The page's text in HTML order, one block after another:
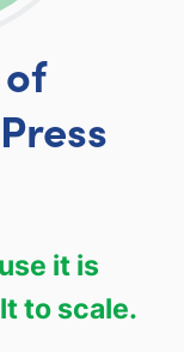
it is
to scale.